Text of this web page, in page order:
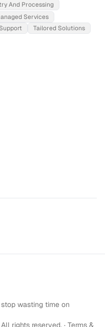
And Processing
Services
Tailored Solutions
wasting time on
rights reserved. · Terms &